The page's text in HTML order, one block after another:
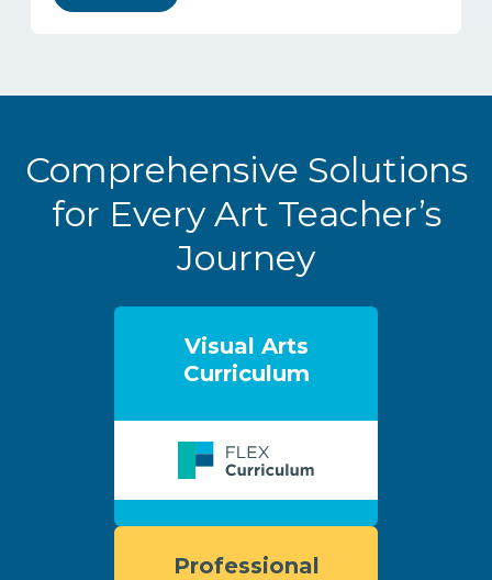
Comprehensive Solutions
for Every Art Teacher’s
Journey
Visual Arts
Curriculum
Professional